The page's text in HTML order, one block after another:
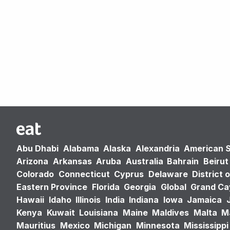
Abu Dhabi Alabama Alaska Alexandria American
Arizona Arkansas Aruba Australia Bahrain Beirut
Colorado Connecticut Cyprus Delaware District
Eastern Province Florida Georgia Global Grand
Hawaii Idaho Illinois India Indiana Iowa Jamaica
Kenya Kuwait Louisiana Maine Maldives Malta
Mauritius Mexico Michigan Minnesota Mississippi